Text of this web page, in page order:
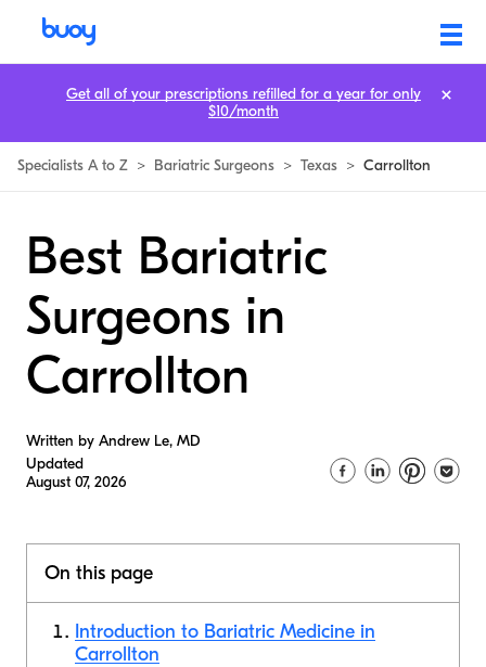
Specialists A to Z > Bariatric Surgeons > Texas > Carrollton
Best Bariatric
Surgeons in
Carrollton
Written by Andrew Le, MD
Updated
August 07, 2026
On this page
Introduction to Bariatric Medicine in
Carrollton
Get all of your prescriptions refilled for a year for only
$10/month